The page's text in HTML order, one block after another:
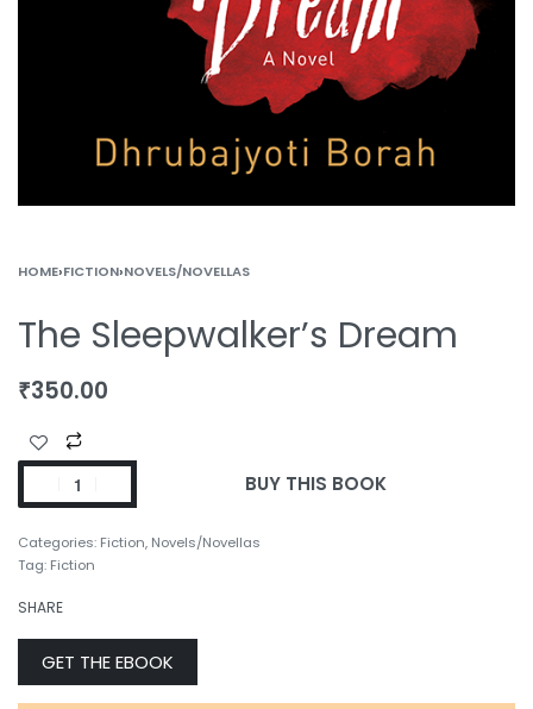
HOME›FICTION›NOVELS/NOVELLAS
The Sleepwalker’s Dream
₹350.00
BUY THIS BOOK
Categories: Fiction, Novels/Novellas
Tag: Fiction
SHARE
GET THE EBOOK